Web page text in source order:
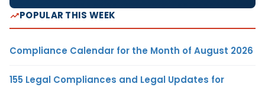
POPULAR THIS WEEK
Compliance Calendar for the Month of August 2026
155 Legal Compliances and Legal Updates for